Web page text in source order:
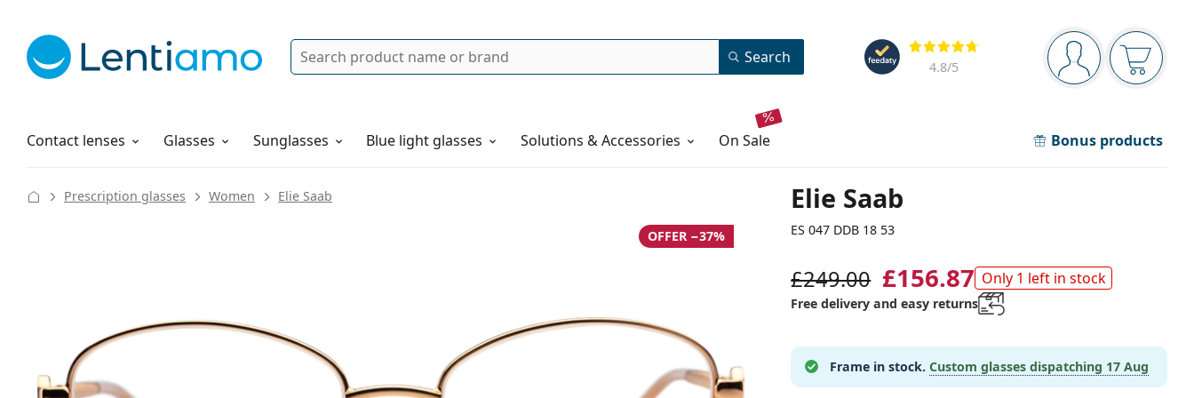
Navigation panel
You are logged in
Your
Reviews
4.8/5
Search Search
Contact lenses
Solutions Glasses Sunglasses Blue light glasses Solutions & Accessories on sale Bonus products
How to order
Elie Saab
ES 047 DDB 18 53
Prescription glasses Women Elie Saab
OFFER −37%
£249.00 £156.87 Only 1 left in stock
Free delivery and easy returns
Frame in stock. Custom glasses dispatching 17 Aug